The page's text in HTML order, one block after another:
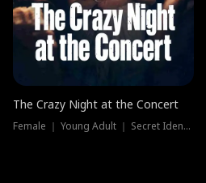
The Crazy Night at the Concert
Female ｜ Young Adult ｜ Secret Identity